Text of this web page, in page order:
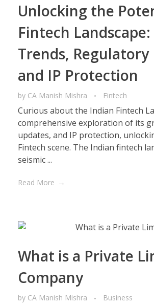
Unlocking the
Fintech
Trends,
and IP Protection
by CA Manish Mishra Fintech
Curious about the Indian Fintech
comprehensive exploration of its
updates, and IP protection,
Fintech scene. The Indian fintech
seismic ...
Read More
What is a Private
Company
by CA Manish Mishra Business